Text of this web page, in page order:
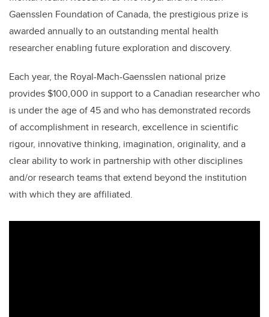
Gaensslen Foundation of Canada, the prestigious prize is
awarded annually to an outstanding mental health
researcher enabling future exploration and discovery.
Each year, the Royal-Mach-Gaensslen national prize
provides $100,000 in support to a Canadian researcher who
is under the age of 45 and who has demonstrated records
of accomplishment in research, excellence in scientific
rigour, innovative thinking, imagination, originality, and a
clear ability to work in partnership with other disciplines
and/or research teams that extend beyond the institution
with which they are affiliated.